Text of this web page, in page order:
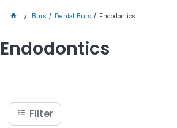
Burs Dental Burs Endodontics
Endodontics
Filter